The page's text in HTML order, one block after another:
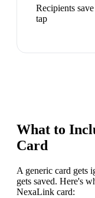
Recipients
tap
What to
Card
A generic card gets
gets saved. Here's
NexaLink card: